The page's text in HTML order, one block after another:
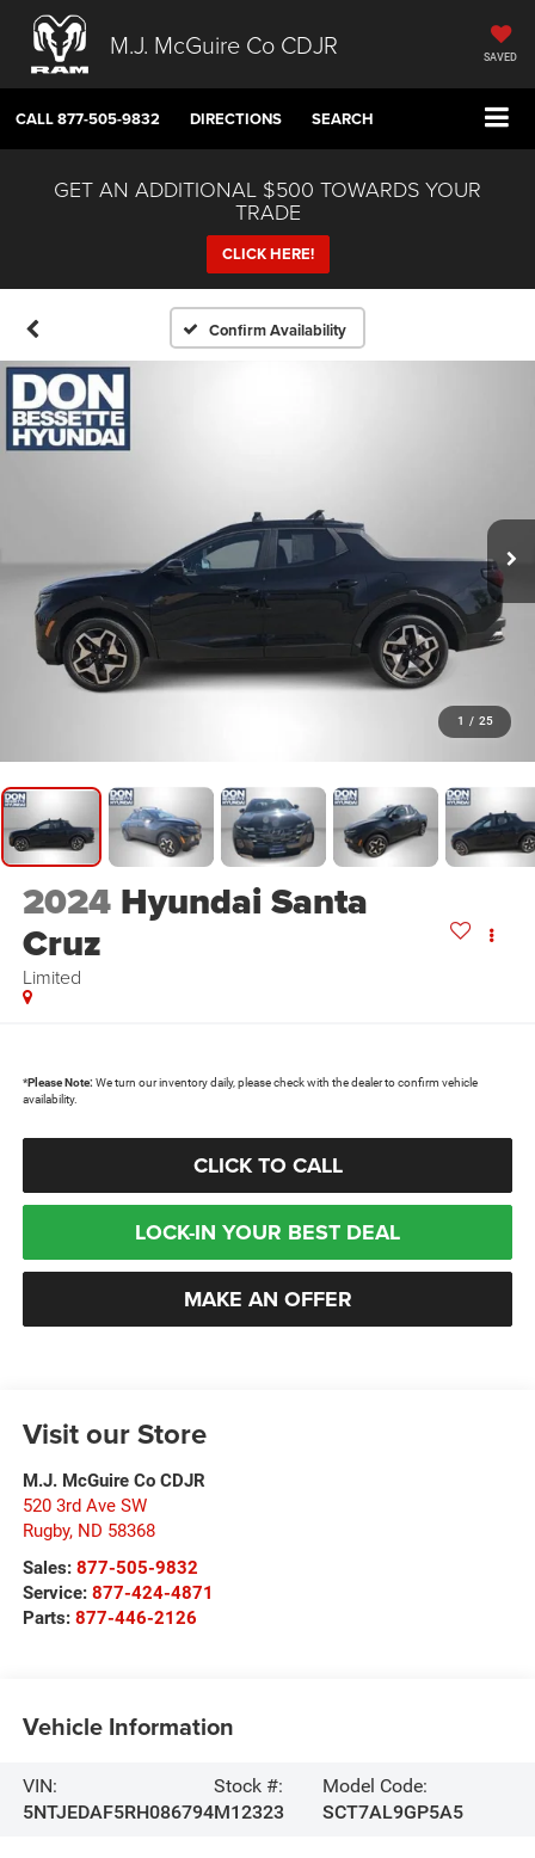
M.J. McGuire Co CDJR SAVED
CALL877-505-9832 DIRECTIONS SEARCH
GET AN ADDITIONAL $500 TOWARDS YOUR
TRADE
CLICK HERE!
Confirm Availability
1 / 25
2024 Hyundai Santa
Cruz
Limited
*Please Note: We turn our inventory daily, please check with the dealer to confirm vehicle
availability.
CLICK TO CALL
LOCK-IN YOUR BEST DEAL
MAKE AN OFFER
Visit our Store
M.J. McGuire Co CDJR
520 3rd Ave SW
Rugby, ND 58368
Sales: 877-505-9832
Service: 877-424-4871
Parts: 877-446-2126
Vehicle Information
VIN:
5NTJEDAF5RH086794
Stock #:
M12323
Model Code:
SCT7AL9GP5A5